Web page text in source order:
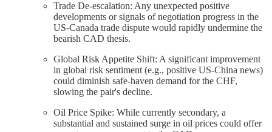
Trade De-escalation: Any unexpected positive
developments or signals of negotiation progress in the
US-Canada trade dispute would rapidly undermine the
bearish CAD thesis.
Global Risk Appetite Shift: A significant improvement
in global risk sentiment (e.g., positive US-China news)
could diminish safe-haven demand for the CHF,
slowing the pair's decline.
Oil Price Spike: While currently secondary, a
substantial and sustained surge in oil prices could offer